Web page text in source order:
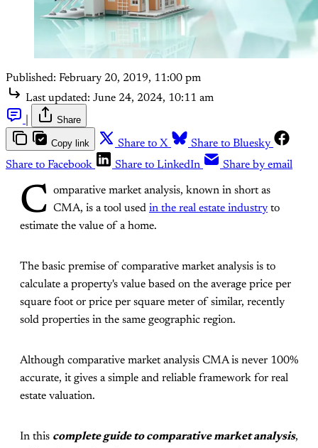
Published: February 20, 2019, 11:00 pm
Last updated: June 24, 2024, 10:11 am
Share
Copy link Share to X
Share to Bluesky
Share to Facebook
Share to LinkedIn Share by email
C omparative market analysis, known in short as
CMA, is a tool used in the real estate industry to
estimate the value of a home.
The basic premise of comparative market analysis is to
calculate a property's value based on the average price per
square foot or price per square meter of similar, recently
sold properties in the same geographic region.
Although comparative market analysis CMA is never 100%
accurate, it gives a simple and reliable framework for real
estate valuation.
In this complete guide to comparative market analysis,